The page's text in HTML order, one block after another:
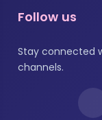
Follow us
Stay connected
channels.